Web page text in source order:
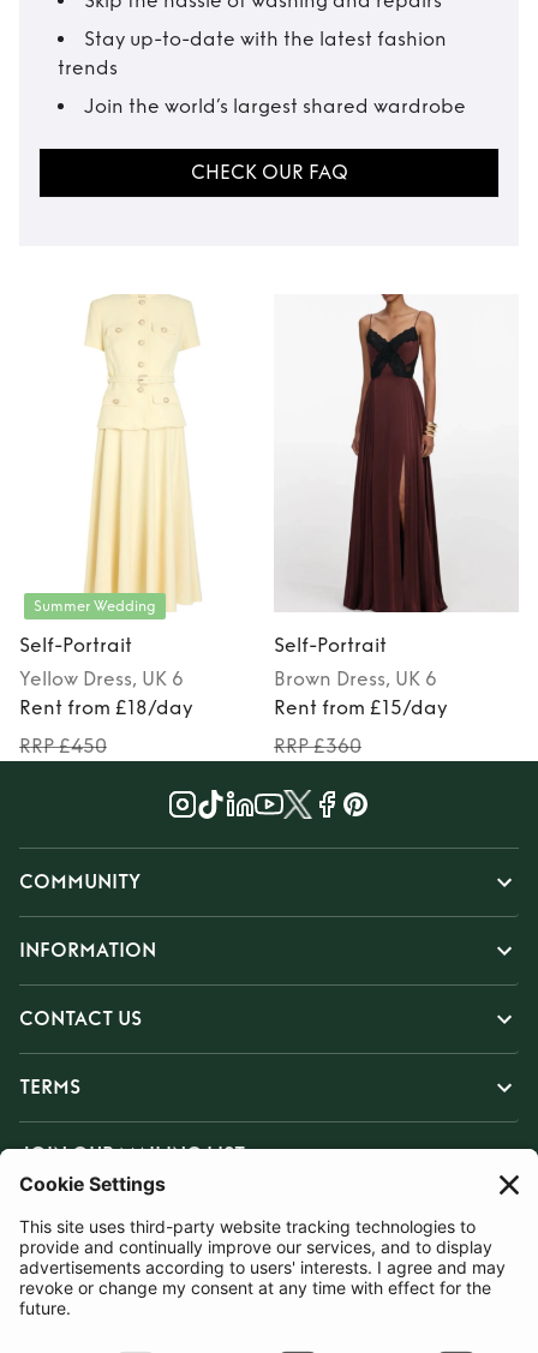
Stay up-to-date with the latest fashion
trends
Join the world’s largest shared wardrobe
CHECK OUR FAQ
Summer Wedding
Self-Portrait
Yellow Dress, UK 6
Rent from £18/day
RRP £450
Self-Portrait
Brown Dress, UK 6
Rent from £15/day
RRP £360
COMMUNITY
INFORMATION
CONTACT US
TERMS
JOIN OUR MAILING LIST
SUBSCRIBE